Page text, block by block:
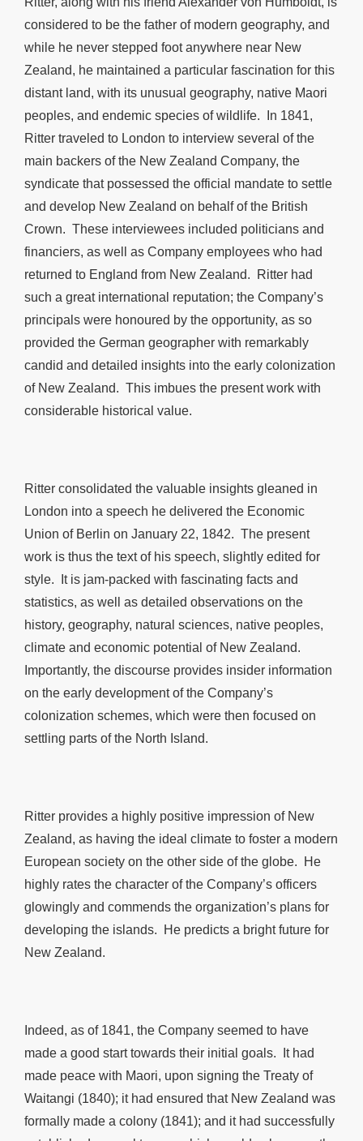
considered to be the father of modern geography, and
while he never stepped foot anywhere near New
Zealand, he maintained a particular fascination for this
distant land, with its unusual geography, native Maori
peoples, and endemic species of wildlife. In 1841,
Ritter traveled to London to interview several of the
main backers of the New Zealand Company, the
syndicate that possessed the official mandate to settle
and develop New Zealand on behalf of the British
Crown. These interviewees included politicians and
financiers, as well as Company employees who had
returned to England from New Zealand. Ritter had
such a great international reputation; the Company’s
principals were honoured by the opportunity, as so
provided the German geographer with remarkably
candid and detailed insights into the early colonization
of New Zealand. This imbues the present work with
considerable historical value.
Ritter consolidated the valuable insights gleaned in
London into a speech he delivered the Economic
Union of Berlin on January 22, 1842. The present
work is thus the text of his speech, slightly edited for
style. It is jam-packed with fascinating facts and
statistics, as well as detailed observations on the
history, geography, natural sciences, native peoples,
climate and economic potential of New Zealand.
Importantly, the discourse provides insider information
on the early development of the Company’s
colonization schemes, which were then focused on
settling parts of the North Island.
Ritter provides a highly positive impression of New
Zealand, as having the ideal climate to foster a modern
European society on the other side of the globe. He
highly rates the character of the Company’s officers
glowingly and commends the organization’s plans for
developing the islands. He predicts a bright future for
New Zealand.
Indeed, as of 1841, the Company seemed to have
made a good start towards their initial goals. It had
made peace with Maori, upon signing the Treaty of
Waitangi (1840); it had ensured that New Zealand was
formally made a colony (1841); and it had successfully